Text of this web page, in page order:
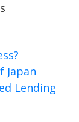
Japan
Lending